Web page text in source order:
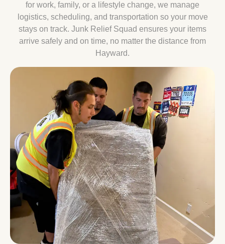
for work, family, or a lifestyle change, we manage
logistics, scheduling, and transportation so your move
stays on track. Junk Relief Squad ensures your items
arrive safely and on time, no matter the distance from
Hayward.